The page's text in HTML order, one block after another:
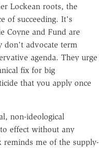
Lockean roots, the
of succeeding. It's
Coyne and Fund are
don't advocate term
agenda. They urge
fix for big
that you apply once
non-ideological
effect without any
reminds me of the supply-